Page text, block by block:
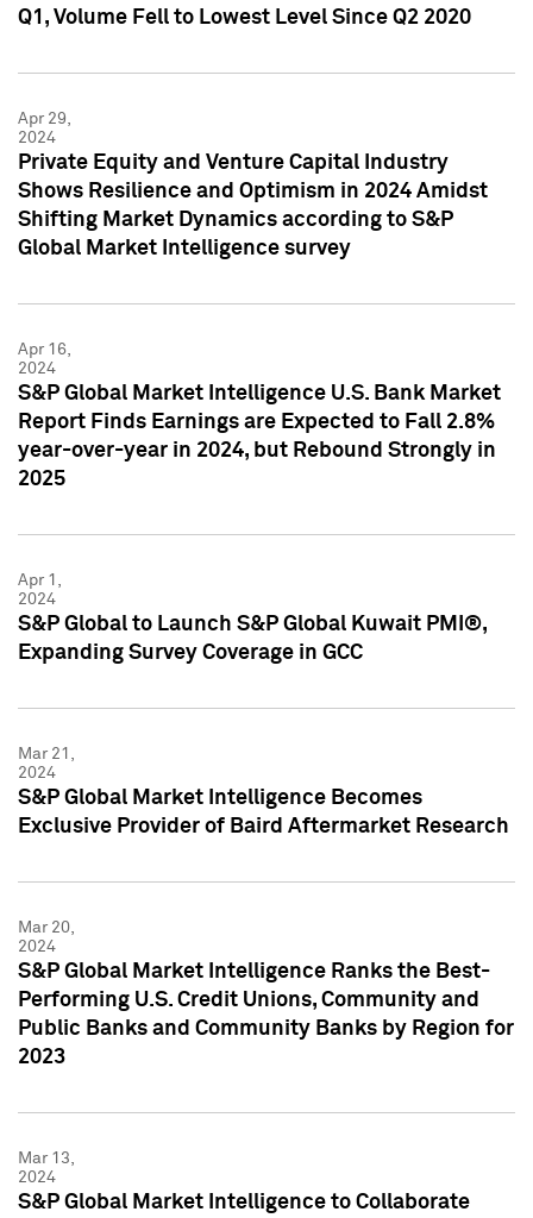
Q1, Volume Fell to Lowest Level Since Q2 2020
Apr 29,
2024
Private Equity and Venture Capital Industry
Shows Resilience and Optimism in 2024 Amidst
Shifting Market Dynamics according to S&P
Global Market Intelligence survey
Apr 16,
2024
S&P Global Market Intelligence U.S. Bank Market
Report Finds Earnings are Expected to Fall 2.8%
year-over-year in 2024, but Rebound Strongly in
2025
Apr 1,
2024
S&P Global to Launch S&P Global Kuwait PMI®,
Expanding Survey Coverage in GCC
Mar 21,
2024
S&P Global Market Intelligence Becomes
Exclusive Provider of Baird Aftermarket Research
Mar 20,
2024
S&P Global Market Intelligence Ranks the Best-
Performing U.S. Credit Unions, Community and
Public Banks and Community Banks by Region for
2023
Mar 13,
2024
S&P Global Market Intelligence to Collaborate